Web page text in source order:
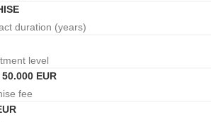
duration (years)
level
EUR
fee